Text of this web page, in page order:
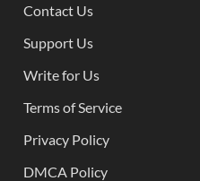
Contact Us
Support Us
Write for Us
Terms of Service
Privacy Policy
DMCA Policy